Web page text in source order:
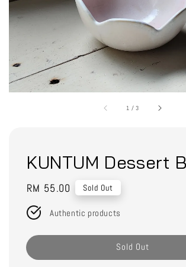
1 /3
KUNTUM Dessert
Regular
price
RM 55.00 Sold Out
Authentic products
Sold Out